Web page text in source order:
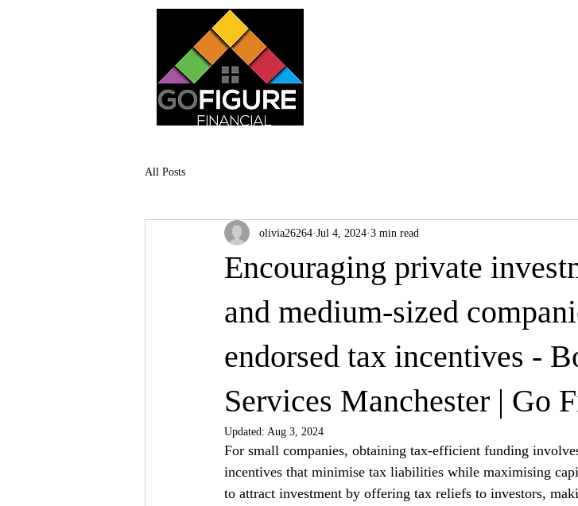
All Posts
Encouraging private
and medium-sized
endorsed tax incentives -
Services Manchester | Go
olivia26264 Jul 4, 2024 3 min read
Updated: Aug 3, 2024
For small companies, obtaining tax-efficient funding
incentives that minimise tax liabilities while maximising
to attract investment by offering tax reliefs to investors,